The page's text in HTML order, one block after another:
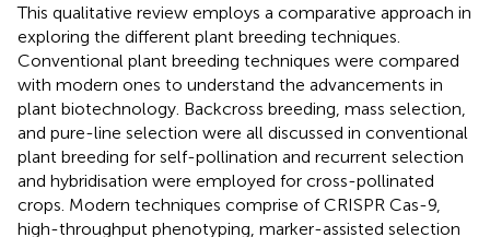
This qualitative review employs a comparative approach in
exploring the different plant breeding techniques.
Conventional plant breeding techniques were compared
with modern ones to understand the advancements in
plant biotechnology. Backcross breeding, mass selection,
and pure-line selection were all discussed in conventional
plant breeding for self-pollination and recurrent selection
and hybridisation were employed for cross-pollinated
crops. Modern techniques comprise of CRISPR Cas-9,
high-throughput phenotyping, marker-assisted selection